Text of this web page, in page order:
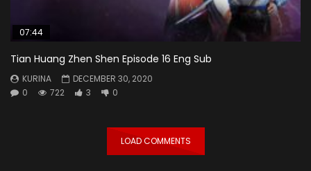
07:44
Tian Huang Zhen Shen Episode 16 Eng Sub
KURINA
DECEMBER 30, 2020
0
722 3 0
LOAD COMMENTS